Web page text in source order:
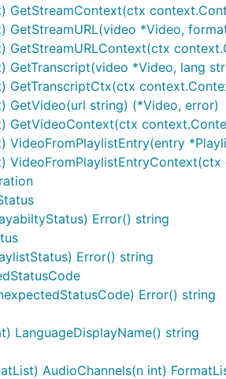
this package in
to cjsthompson
(thanks to
tokkc)
GetStreamContext(ctx
GetStreamURL(video *Video,
GetStreamURLContext(ctx
GetTranscript(video *Video, lang
GetTranscriptCtx(ctx
GetVideo(url string) (*Video, error)
GetVideoContext(ctx
VideoFromPlaylistEntry(entry
Error() string
Error() string
Error() string
LanguageDisplayName() string
AudioChannels(n int)